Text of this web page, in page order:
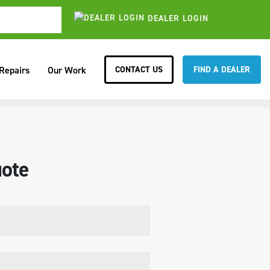
DEALER LOGIN
Our Work CONTACT US FIND A DEALER